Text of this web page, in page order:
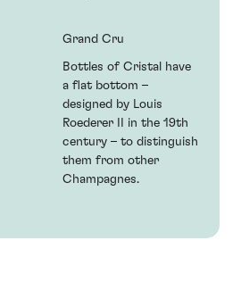
Grand Cru
Bottles of Cristal have
a flat bottom –
designed by Louis
Roederer II in the 19th
century – to distinguish
them from other
Champagnes.